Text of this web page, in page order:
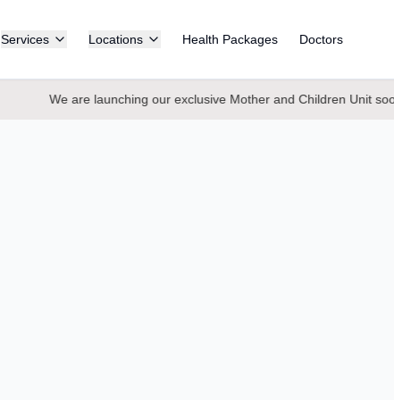
Services Locations Health Packages Doctors
We are launching our exclusive Mother and Children Unit soon